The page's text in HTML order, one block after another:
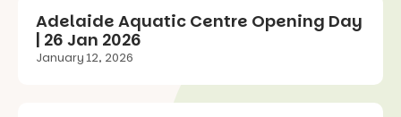
Adelaide Aquatic Centre Opening Day
| 26 Jan 2026
January 12, 2026